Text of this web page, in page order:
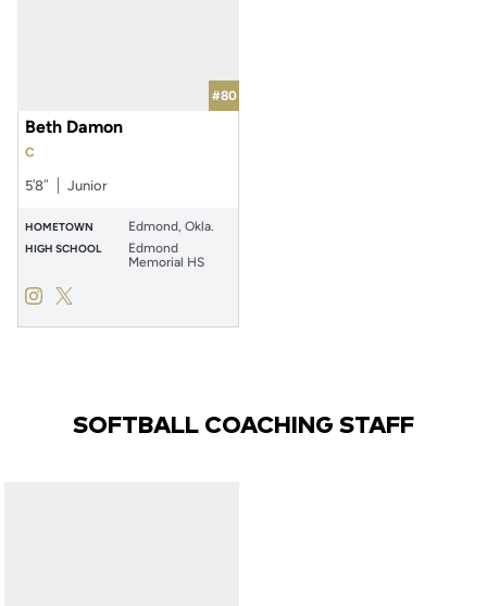
#80
Beth Damon
C
5′8″ Junior
HOMETOWN Edmond, Okla.
HIGH SCHOOL
Edmond
Memorial HS
Beth Damon
InstagramOpens in a new window
Beth Damon
Twitter
Opens in a new window
SOFTBALL COACHING STAFF